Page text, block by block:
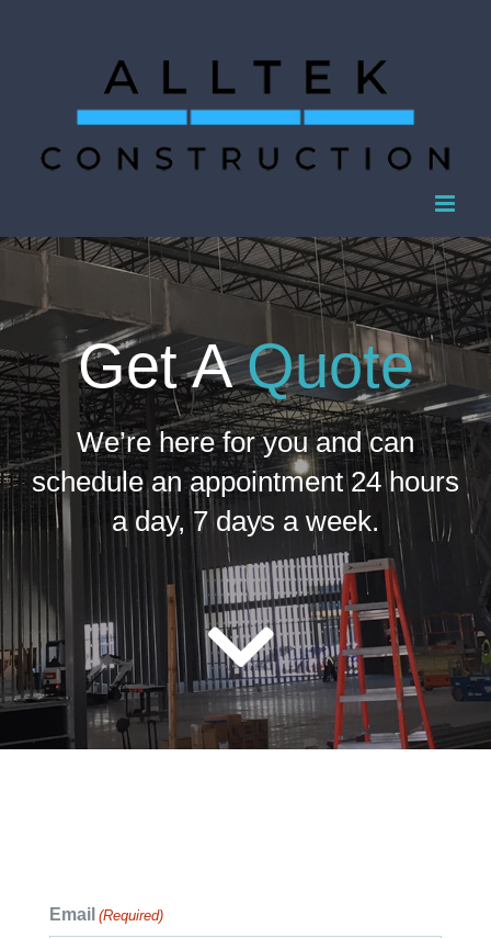
Get A Quote
We’re here for you and can
schedule an appointment 24 hours
a day, 7 days a week.
Email (Required)